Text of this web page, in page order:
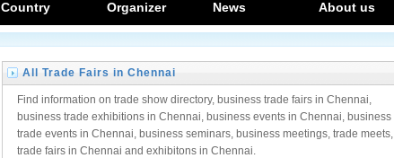
Country Organizer News About us
All Trade Fairs in Chennai
Find information on trade show directory, business trade fairs in Chennai,
business trade exhibitions in Chennai, business events in Chennai, business
trade events in Chennai, business seminars, business meetings, trade meets,
trade fairs in Chennai and exhibitons in Chennai.